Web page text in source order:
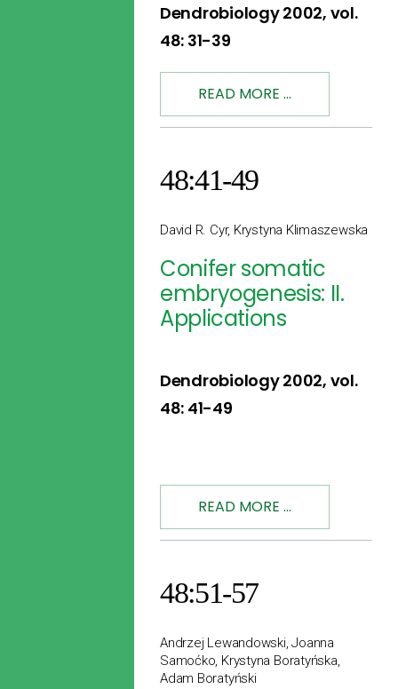
Dendrobiology 2002, vol.
48: 31-39
READ MORE ...
48:41-49
David R. Cyr, Krystyna Klimaszewska
Conifer somatic
embryogenesis: II.
Applications
Dendrobiology 2002, vol.
48: 41-49
READ MORE ...
48:51-57
Andrzej Lewandowski, Joanna
Samoćko, Krystyna Boratyńska,
Adam Boratyński